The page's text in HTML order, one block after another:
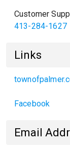
Customer
413-284-1627
Links
Facebook
Email